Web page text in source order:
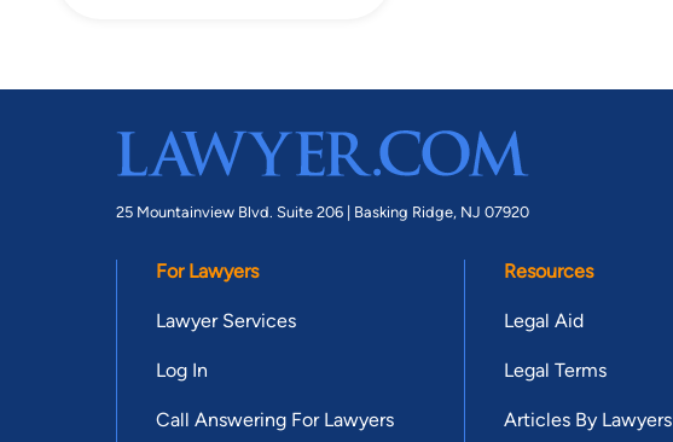
25 Mountainview Blvd. Suite 206 | Basking Ridge, NJ 07920
For Lawyers
Lawyer Services
Log In
Call Answering For Lawyers
Resources
Legal Aid
Legal Terms
Articles By Lawyers